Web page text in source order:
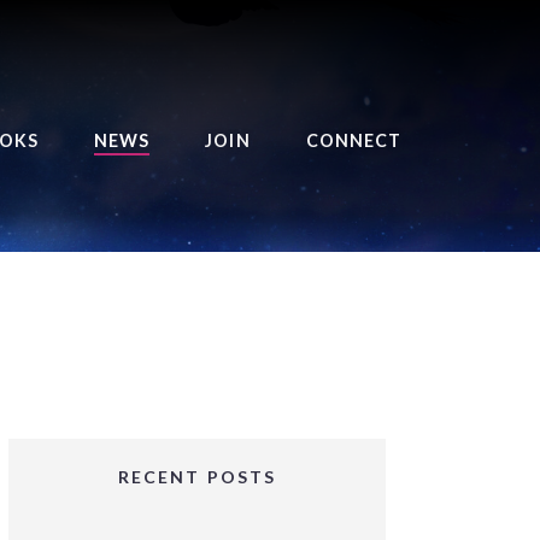
OF THE ROYAL
BALANCE BRINGER
GIRLS SERIES
NEWS JOIN CONNECT
RECENT POSTS